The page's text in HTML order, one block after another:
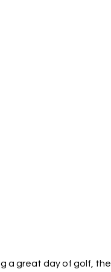
a great day of golf, the